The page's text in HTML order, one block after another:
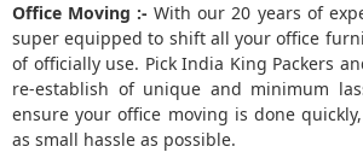
Office Moving :- With our 20 years of
super equipped to shift all your office
of officially use. Pick India King Packers
re-establish of unique and minimum
ensure your office moving is done
as small hassle as possible.